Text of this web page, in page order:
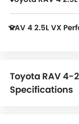
RAV 4 2.5L VX
Toyota RAV 4-
Specifications